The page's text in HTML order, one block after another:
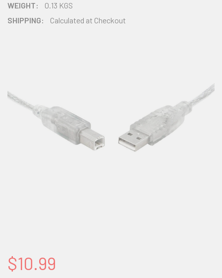
WEIGHT:
0.13 KGS
SHIPPING:
Calculated at Checkout
$10.99